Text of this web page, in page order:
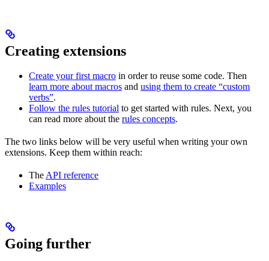
Creating extensions
Create your first macro in order to reuse some code. Then
learn more about macros and using them to create “custom
verbs”.
Follow the rules tutorial to get started with rules. Next, you
can read more about the rules concepts.
The two links below will be very useful when writing your own
extensions. Keep them within reach:
TheAPI reference
Examples
Going further